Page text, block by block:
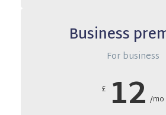
Business
For business
£ 12 /mo